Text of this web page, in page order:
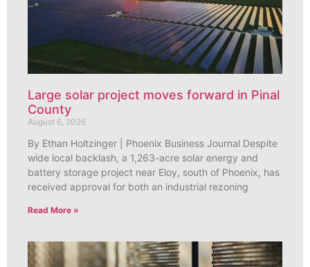
Large solar project moves forward in Pinal
County
August 6, 2026
By Ethan Holtzinger | Phoenix Business Journal Despite
wide local backlash, a 1,263-acre solar energy and
battery storage project near Eloy, south of Phoenix, has
received approval for both an industrial rezoning
Read More »